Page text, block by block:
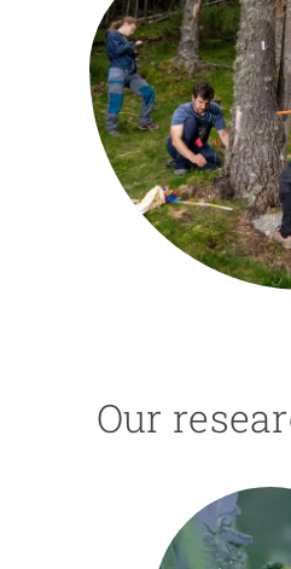
Our
NEWS AND AGENDA